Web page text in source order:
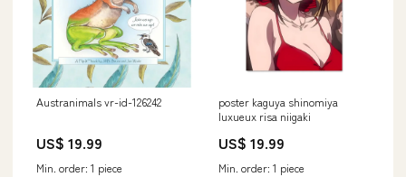
Austranimals vr-id-126242
US$ 19.99
Min. order: 1 piece
poster kaguya shinomiya
luxueux risa niigaki
US$ 19.99
Min. order: 1 piece